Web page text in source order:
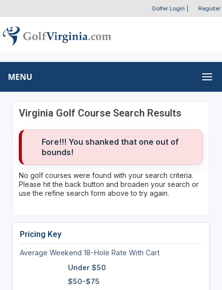
Golfer Login Register
MENU
Virginia Golf Course Search Results
Fore!!! You shanked that one out of
bounds!
No golf courses were found with your search criteria.
Please hit the back button and broaden your search or
use the refine search form above to try again.
Pricing Key
Average Weekend 18-Hole Rate With Cart
Under $50
$50-$75